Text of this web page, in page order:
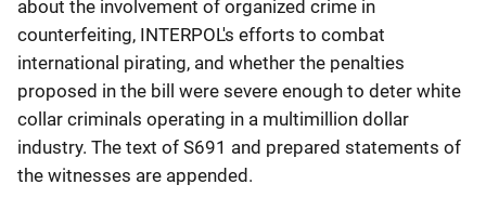
about the involvement of organized crime in
counterfeiting, INTERPOL's efforts to combat
international pirating, and whether the penalties
proposed in the bill were severe enough to deter white
collar criminals operating in a multimillion dollar
industry. The text of S691 and prepared statements of
the witnesses are appended.